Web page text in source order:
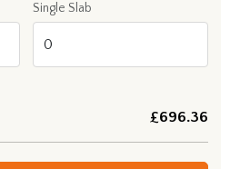
Single Slab
£696.36